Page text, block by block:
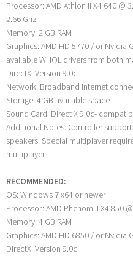
Processor: AMD Athlon II X4 640 @
2.66 Ghz
Memory: 2 GB RAM
Graphics: AMD HD 5770 / or Nvidia
available WHQL drivers from both
DirectX: Version 9.0c
Network: Broadband Internet
Storage: 4 GB available space
Sound Card: Direct X 9.0c-
Additional Notes: Controller
speakers. Special multiplayer
multiplayer.
RECOMMENDED:
OS: Windows 7 x64 or newer
Processor: AMD Phenom II X4 850
Memory: 4 GB RAM
Graphics: AMD HD 6850 / or Nvidia
DirectX: Version 9.0c